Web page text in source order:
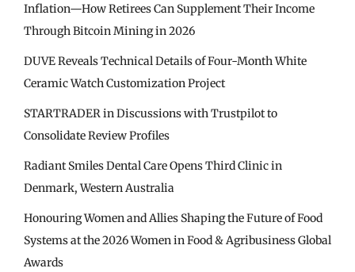
Inflation—How Retirees Can Supplement Their Income
Through Bitcoin Mining in 2026
DUVE Reveals Technical Details of Four-Month White
Ceramic Watch Customization Project
STARTRADER in Discussions with Trustpilot to
Consolidate Review Profiles
Radiant Smiles Dental Care Opens Third Clinic in
Denmark, Western Australia
Honouring Women and Allies Shaping the Future of Food
Systems at the 2026 Women in Food & Agribusiness Global
Awards